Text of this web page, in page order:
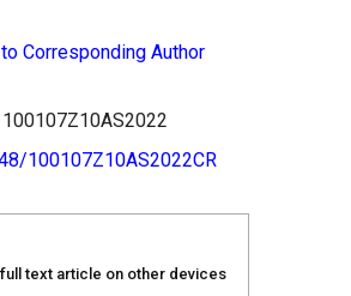
Corresponding Author
100107Z10AS2022CR
text article on other devices